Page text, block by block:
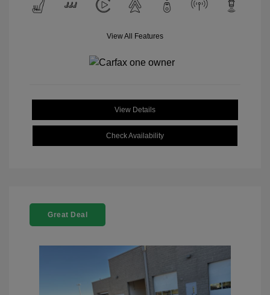
View All Features
View Details
Check Availability
Great Deal